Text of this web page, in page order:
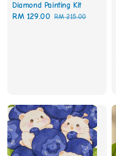
Diamond Painting Kit
Sale
RM 129.00 Regular
RM 215.00